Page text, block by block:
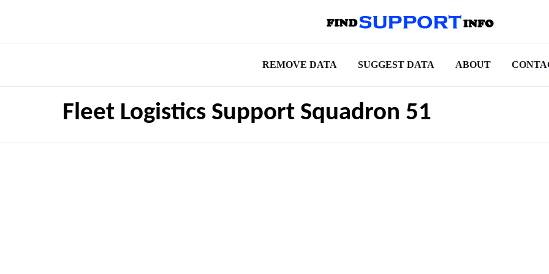
REMOVE DATA SUGGEST DATA ABOUT
Fleet Logistics Support Squadron 51